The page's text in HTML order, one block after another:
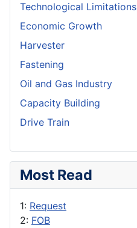
Technological Limitations
Economic Growth
Harvester
Fastening
Oil and Gas Industry
Capacity Building
Drive Train
Most Read
1: Request
2: FOB